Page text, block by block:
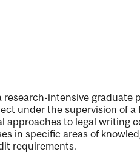
intensive graduate
under the supervision of
approaches to legal writing
in specific areas of
requirements.